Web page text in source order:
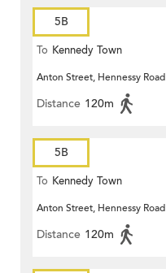
5B
To Kennedy Town
Anton Street, Hennessy Road
Distance 120m
5B
To Kennedy Town
Anton Street, Hennessy Road
Distance 120m